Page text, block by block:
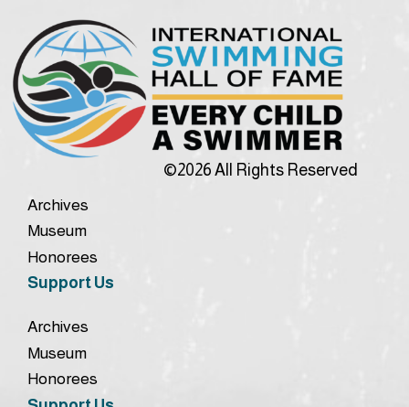
©2026 All Rights Reserved
Archives
Museum
Honorees
Support Us
Archives
Museum
Honorees